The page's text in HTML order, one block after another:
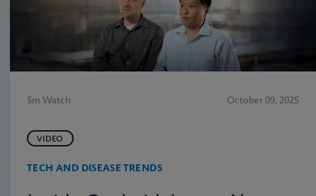
5m Watch October 09, 2025
VIDEO
TECH AND DISEASE TRENDS